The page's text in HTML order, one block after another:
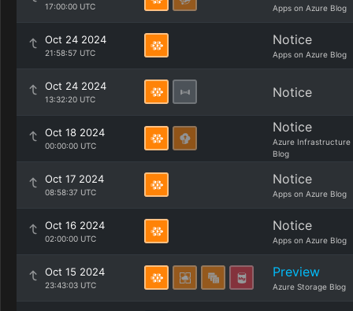
17:00:00 UTC Apps on Azure Blog
Oct 24 2024
21:58:57 UTC
Notice
Apps on Azure Blog
Oct 24 2024
13:32:20 UTC Notice
Oct 18 2024
00:00:00 UTC
Notice
Azure Infrastructure
Blog
Oct 17 2024
08:58:37 UTC
Notice
Apps on Azure Blog
Oct 16 2024
02:00:00 UTC
Notice
Apps on Azure Blog
Oct 15 2024
23:43:03 UTC
Preview
Azure Storage Blog